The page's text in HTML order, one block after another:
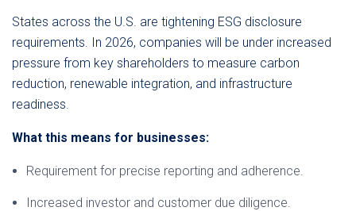
States across the U.S. are tightening ESG disclosure
requirements. In 2026, companies will be under increased
pressure from key shareholders to measure carbon
reduction, renewable integration, and infrastructure
readiness.
What this means for businesses:
Requirement for precise reporting and adherence.
Increased investor and customer due diligence.